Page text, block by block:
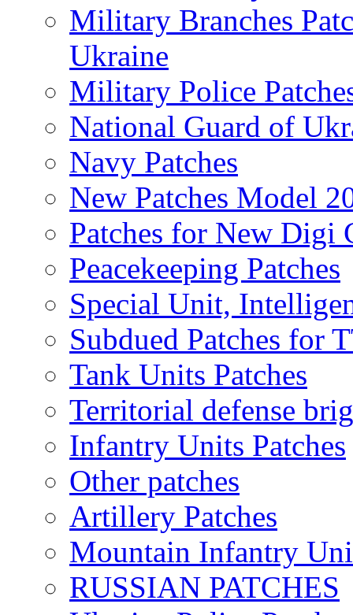
Military Branches
Ukraine
Military Police
National Guard of
Navy Patches
New Patches Model
Patches for New
Peacekeeping Patches
Special Unit,
Subdued Patches for
Tank Units Patches
Territorial defense
Infantry Units Patches
Other patches
Artillery Patches
Mountain Infantry
RUSSIAN PATCHES